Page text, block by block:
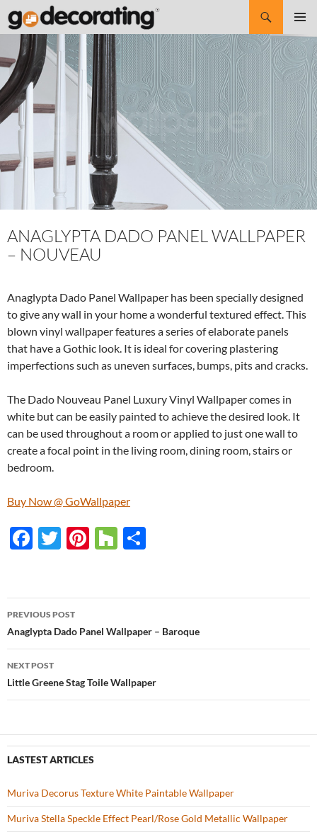
Search
SKIP
CONTENT
ANAGLYPTA DADO PANEL WALLPAPER
– NOUVEAU
Anaglypta Dado Panel Wallpaper has been specially designed
to give any wall in your home a wonderful textured effect. This
blown vinyl wallpaper features a series of elaborate panels
that have a Gothic look. It is ideal for covering plastering
imperfections such as uneven surfaces, bumps, pits and cracks.
The Dado Nouveau Panel Luxury Vinyl Wallpaper comes in
white but can be easily painted to achieve the desired look. It
can be used throughout a room or applied to just one wall to
create a focal point in the living room, dining room, stairs or
bedroom.
Buy Now @ GoWallpaper
F
b
o
o
k
T
er
Pi
es
t
H
zz e
Post
navigation
PREVIOUS POST
Anaglypta Dado Panel Wallpaper – Baroque
NEXT POST
Little Greene Stag Toile Wallpaper
LASTEST ARTICLES
Muriva Decorus Texture White Paintable Wallpaper
Muriva Stella Speckle Effect Pearl/Rose Gold Metallic Wallpaper